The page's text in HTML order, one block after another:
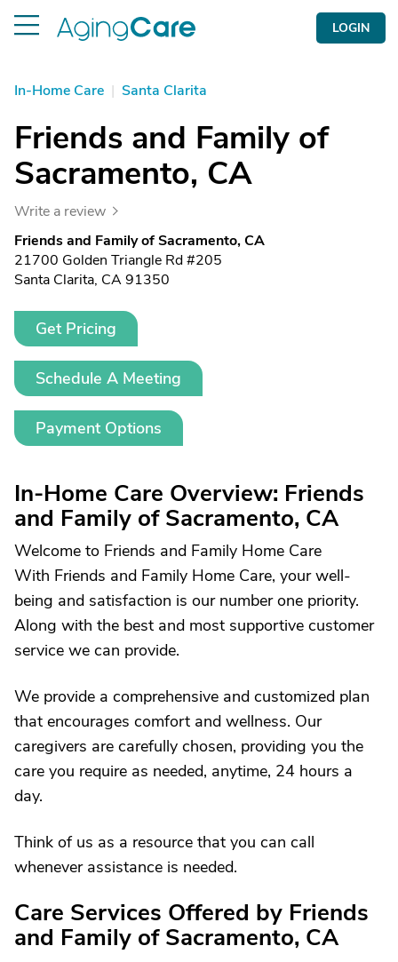
LOGIN
In-Home Care | Santa Clarita
Friends and Family of
Sacramento, CA
Write a review
Friends and Family of Sacramento, CA
21700 Golden Triangle Rd #205
Santa Clarita, CA 91350
Get Pricing
Schedule A Meeting
Payment Options
In-Home Care Overview: Friends
and Family of Sacramento, CA
Welcome to Friends and Family Home Care
With Friends and Family Home Care, your well-
being and satisfaction is our number one priority.
Along with the best and most supportive customer
service we can provide.
We provide a comprehensive and customized plan
that encourages comfort and wellness. Our
caregivers are carefully chosen, providing you the
care you require as needed, anytime, 24 hours a
day.
Think of us as a resource that you can call
whenever assistance is needed.
Care Services Offered by Friends
and Family of Sacramento, CA